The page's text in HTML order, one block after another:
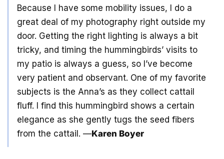
Because I have some mobility issues, I do a
great deal of my photography right outside my
door. Getting the right lighting is always a bit
tricky, and timing the hummingbirds’ visits to
my patio is always a guess, so I’ve become
very patient and observant. One of my favorite
subjects is the Anna’s as they collect cattail
fluff. I find this hummingbird shows a certain
elegance as she gently tugs the seed fibers
from the cattail. —Karen Boyer